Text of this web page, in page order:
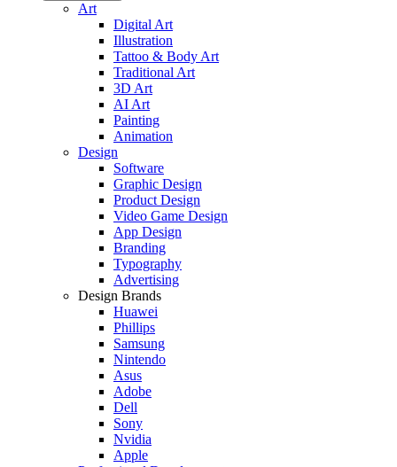
Art
Digital Art
Illustration
Tattoo & Body Art
Traditional Art
3D Art
AI Art
Painting
Animation
Design
Software
Graphic Design
Product Design
Video Game Design
App Design
Branding
Typography
Advertising
Design Brands
Huawei
Phillips
Samsung
Nintendo
Asus
Adobe
Dell
Sony
Nvidia
Apple